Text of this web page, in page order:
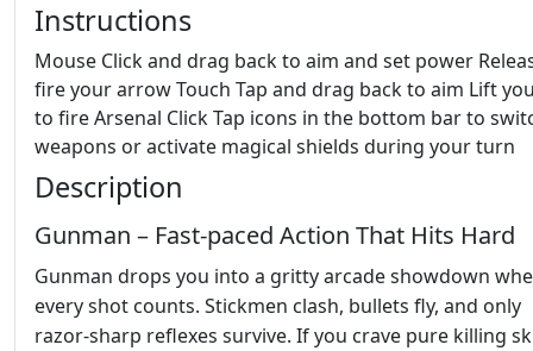
Instructions
Mouse Click and drag back to aim and set power
fire your arrow Touch Tap and drag back to aim Lift
to fire Arsenal Click Tap icons in the bottom bar to
weapons or activate magical shields during your turn
Description
Gunman – Fast‑paced Action That Hits Hard
Gunman drops you into a gritty arcade showdown
every shot counts. Stickmen clash, bullets fly, and only
razor‑sharp reflexes survive. If you crave pure killing